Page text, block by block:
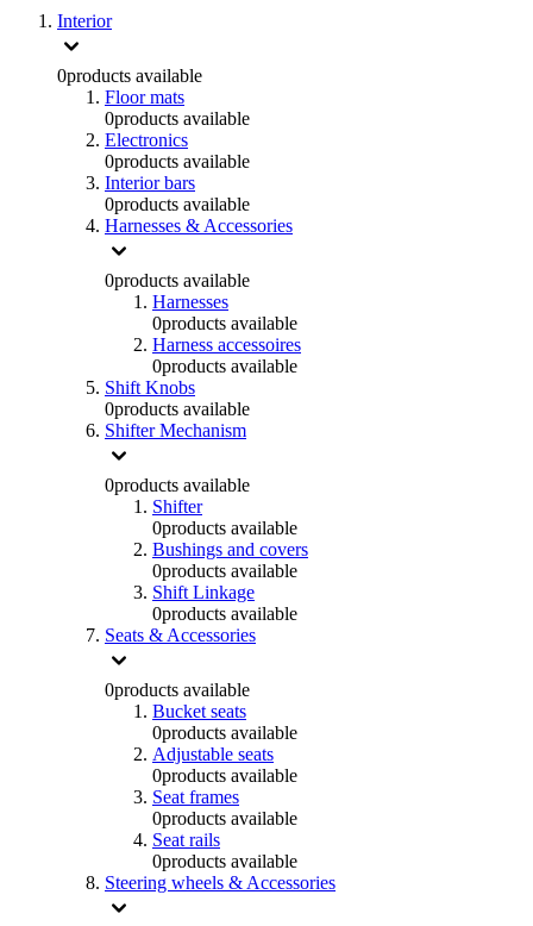
Interior
0products available
Floor mats
0products available
Electronics
0products available
Interior bars
0products available
Harnesses & Accessories
0products available
Harnesses
0products available
Harness accessoires
0products available
Shift Knobs
0products available
Shifter Mechanism
0products available
Shifter
0products available
Bushings and covers
0products available
Shift Linkage
0products available
Seats & Accessories
0products available
Bucket seats
0products available
Adjustable seats
0products available
Seat frames
0products available
Seat rails
0products available
Steering wheels & Accessories